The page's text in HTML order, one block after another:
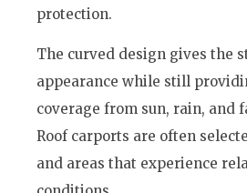
protection.
The curved design gives the
appearance while still
coverage from sun, rain, and
Roof carports are often
and areas that experience